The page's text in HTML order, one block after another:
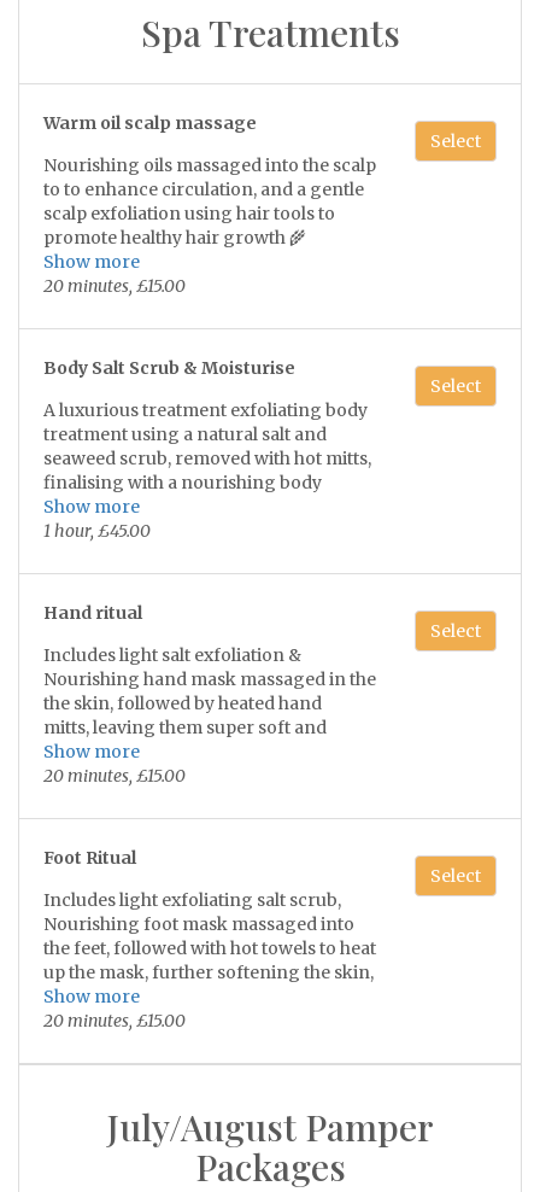
Includes face and scalp
1 hour 30 minutes, £75.00
Deluxe Swedish Full Body Massage
•Includes face & scalp massage
•choice of added hot stones
2 hours, £100.00
and releases feel-good endorphins like
serotonin and oxytocin while lowering
the stress hormone. 💫
Spa Treatments
Warm oil scalp massage
Nourishing oils massaged into the scalp
to to enhance circulation, and a gentle
scalp exfoliation using hair tools to
promote healthy hair growth 🌾
Let the oils absorb in the hair for a few
hours before washing at home 💫
Show more
20 minutes, £15.00
Select
Body Salt Scrub & Moisturise
A luxurious treatment exfoliating body
treatment using a natural salt and
seaweed scrub, removed with hot mitts,
finalising with a nourishing body
moisturiser.
Leaving skin soft smooth and
Accutane/Isotretinoin medication)**
Show more
1 hour, £45.00
Select
Hand ritual
Includes light salt exfoliation &
Nourishing hand mask massaged in the
the skin, followed by heated hand
mitts, leaving them super soft and
rejuvenated 💫🙌🏼
Show more
20 minutes, £15.00
Select
Foot Ritual
Includes light exfoliating salt scrub,
Nourishing foot mask massaged into
the feet, followed with hot towels to heat
up the mask, further softening the skin,
Leaving your feet fresh and super soft!
💫🦶
Show more
20 minutes, £15.00
Select
July/August Pamper
Packages